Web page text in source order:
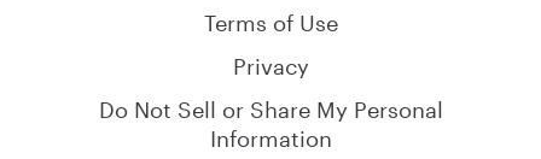
Terms of Use
Privacy
Do Not Sell or Share My Personal
Information